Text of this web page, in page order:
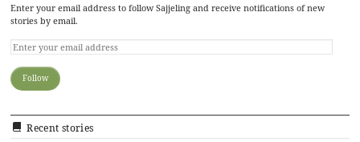
Enter your email address to follow Sajjeling and receive notifications of new
stories by email.
Recent stories